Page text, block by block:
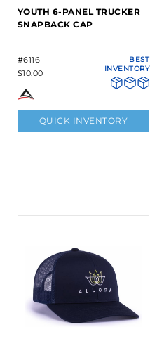
YOUTH 6-PANEL TRUCKER
SNAPBACK CAP
#6116
$10.00
BEST
INVENTORY
QUICK INVENTORY